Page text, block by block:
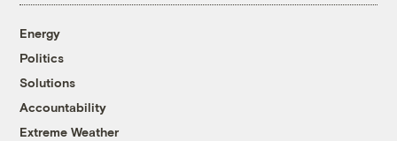
Energy
Politics
Solutions
Accountability
Extreme Weather